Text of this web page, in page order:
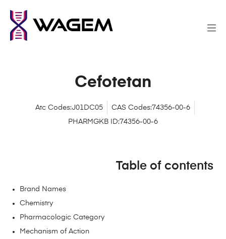
Cefotetan
Atc Codes:J01DC05
CAS Codes:74356-00-6
PHARMGKB ID:74356-00-6
Table of contents
Brand Names
Chemistry
Pharmacologic Category
Mechanism of Action